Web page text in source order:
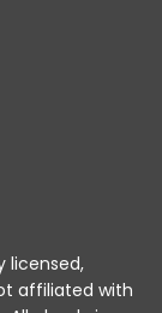
licensed,
affiliated with